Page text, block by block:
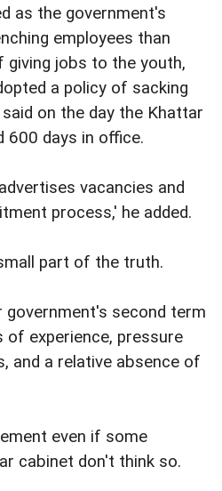
as the government's
employees than
jobs to the youth,
a policy of sacking
on the day the Khattar
600 days in office.
vacancies and
process,' he added.
part of the truth.
second term
of experience, pressure
and a relative absence of
even if some
cabinet don't think so.